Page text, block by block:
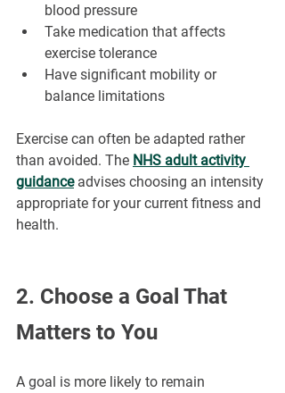
blood pressure
Take medication that affects
exercise tolerance
Have significant mobility or
balance limitations
Exercise can often be adapted rather
than avoided. The NHS adult activity
guidance advises choosing an intensity
appropriate for your current fitness and
health.
2. Choose a Goal That
Matters to You
A goal is more likely to remain